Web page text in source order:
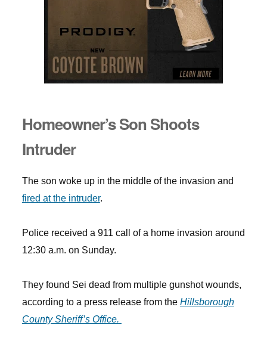
Homeowner’s Son Shoots
Intruder
The son woke up in the middle of the invasion and
fired at the intruder.
Police received a 911 call of a home invasion around
12:30 a.m. on Sunday.
They found Sei dead from multiple gunshot wounds,
according to a press release from the Hillsborough
County Sheriff’s Office.